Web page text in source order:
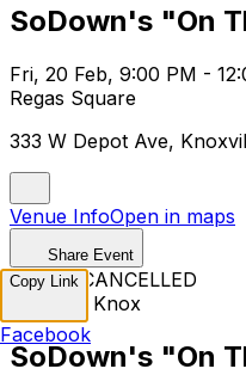
SoDown's "On
Fri, 20 Feb, 9:00 PM -
Regas Square
333 W Depot Ave,
Venue InfoOpen in maps
Share Event
EVENT CANCELLED
The 808 Knox
SoDown's "On
Copy Link
Facebook